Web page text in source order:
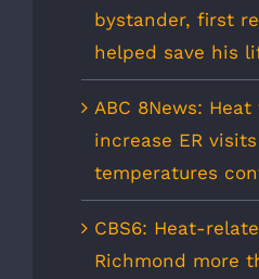
bystander, first
helped save his
ABC 8News:
increase ER
temperatures
CBS6: Heat-
Richmond more